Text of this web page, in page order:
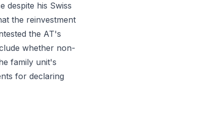
despite his Swiss
the reinvestment
the AT's
whether non-
family unit's
for declaring